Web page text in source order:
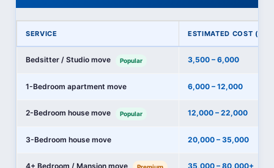
SERVICE ESTIMATED COST
Bedsitter / Studio move Popular 3,500 – 6,000
1-Bedroom apartment move 6,000 – 12,000
2-Bedroom house move Popular 12,000 – 22,000
3-Bedroom house move 20,000 – 35,000
4+ Bedroom / Mansion move Premium 35,000 – 80,000+